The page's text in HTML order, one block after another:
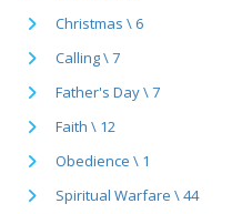
Christmas \ 6
Calling \ 7
Father's Day \ 7
Faith \ 12
Obedience \ 1
Spiritual Warfare \ 44